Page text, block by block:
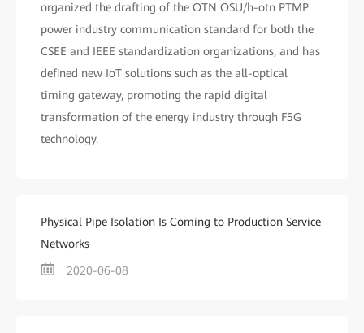
organized the drafting of the OTN OSU/h-otn PTMP
power industry communication standard for both the
CSEE and IEEE standardization organizations, and has
defined new IoT solutions such as the all-optical
timing gateway, promoting the rapid digital
transformation of the energy industry through F5G
technology.
Physical Pipe Isolation Is Coming to Production Service
Networks
2020-06-08